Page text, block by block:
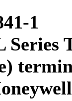
1
Series